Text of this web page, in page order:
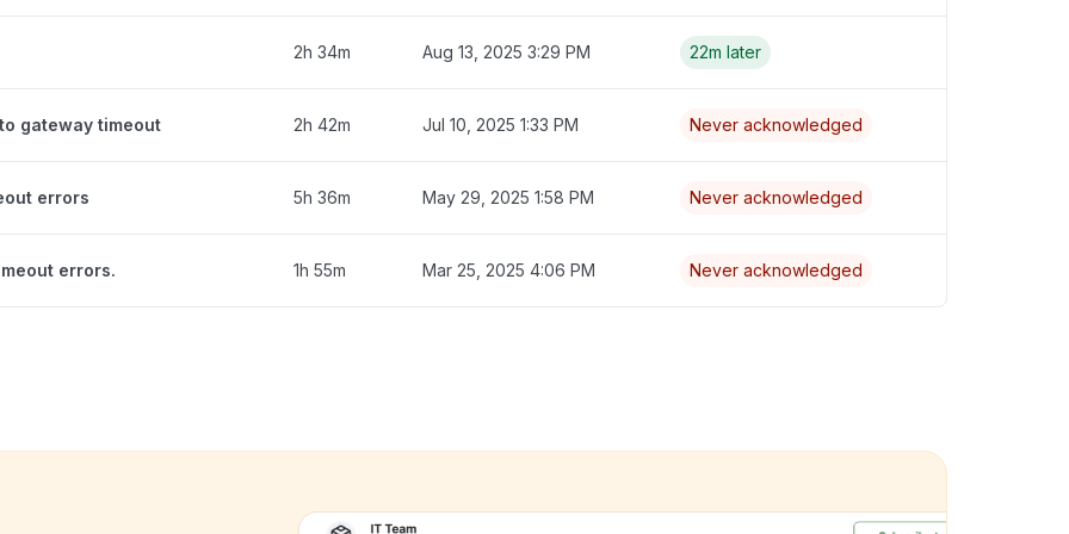
2h 34m Aug 13, 2025 3:29 PM 22m later
gateway timeout 2h 42m Jul 10, 2025 1:33 PM Never acknowledged
errors 5h 36m May 29, 2025 1:58 PM Never acknowledged
errors. 1h 55m Mar 25, 2025 4:06 PM Never acknowledged